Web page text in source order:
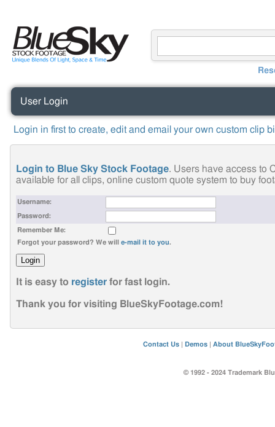
User Login
Login in first to create, edit and email your own custom clip
Login to Blue Sky Stock Footage. Users have access to
available for all clips, online custom quote system to buy
Username:
Password:
Remember Me:
Forgot your password? We will e-mail it to you.
It is easy to register for fast login.
Thank you for visiting BlueSkyFootage.com!
Contact Us| Demos| About
© 1992 - 2024 Trademark